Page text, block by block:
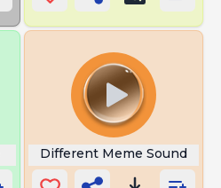
Different Meme Sound